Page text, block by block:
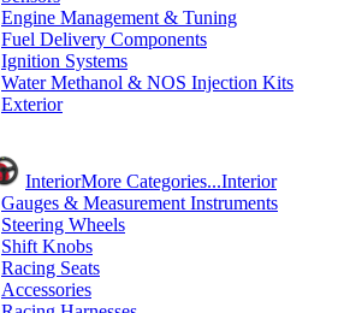
Engine Management & Tuning
Fuel Delivery Components
Ignition Systems
Water Methanol & NOS Injection Kits
Exterior
InteriorMore Categories...Interior
Gauges & Measurement Instruments
Steering Wheels
Shift Knobs
Racing Seats
Accessories